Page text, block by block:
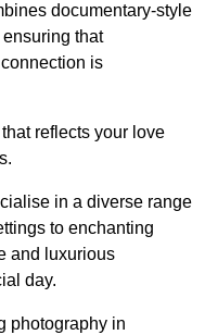
documentary-style
that
is
reflects your love
in a diverse range
to enchanting
and luxurious
day.
photography in